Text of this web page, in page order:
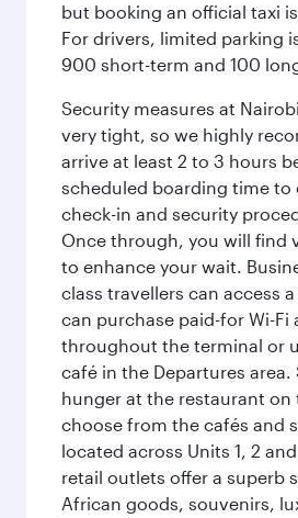
but booking an official taxi
For drivers, limited parking
900 short-term and 100
Security measures at
very tight, so we highly
arrive at least 2 to 3 hours
scheduled boarding time to
check-in and security
Once through, you will find
to enhance your wait.
class travellers can access a
can purchase paid-for Wi-Fi
throughout the terminal or
café in the Departures area.
hunger at the restaurant
choose from the cafés and
located across Units 1, 2
retail outlets offer a superb
African goods, souvenirs,